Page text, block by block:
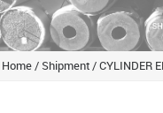
Home/ Shipment/CYLINDER